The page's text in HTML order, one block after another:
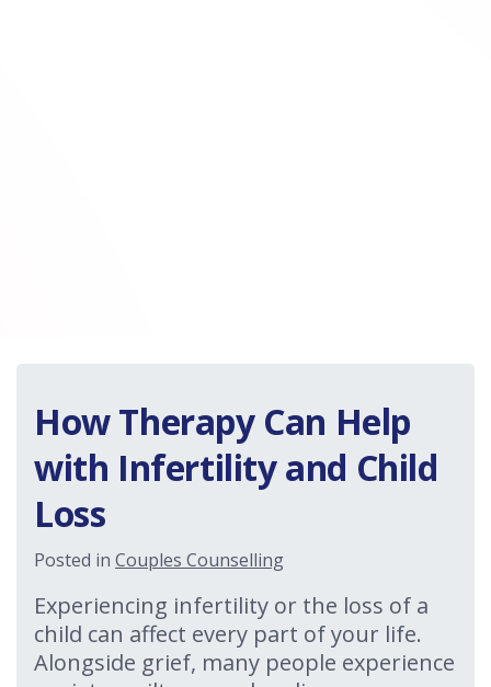
How Therapy Can Help
with Infertility and Child
Loss
Posted in Couples Counselling
Experiencing infertility or the loss of a
child can affect every part of your life.
Alongside grief, many people experience